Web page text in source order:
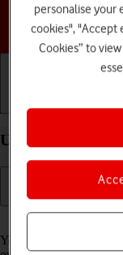
Use widgets on
You can use widgets
personalise your
cookies", "Accept
Cookies” to